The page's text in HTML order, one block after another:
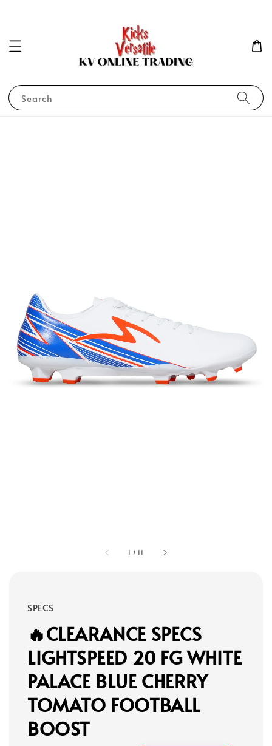
Search
1 / 11
SPECS
🔥CLEARANCE SPECS
LIGHTSPEED 20 FG WHITE
PALACE BLUE CHERRY
TOMATO FOOTBALL
BOOST